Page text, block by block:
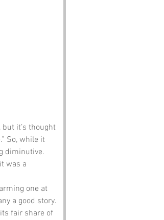
it’s thought
So, while it
diminutive.
was a
one at
a good story.
fair share of